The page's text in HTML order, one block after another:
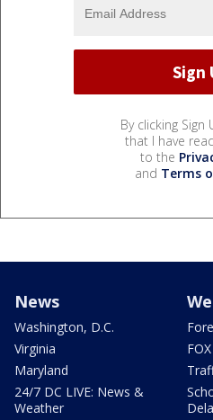
By clicking Sign
that I have
to the
and Terms
News
Washington, D.C.
Virginia
Maryland
24/7 DC LIVE: News &
Weather